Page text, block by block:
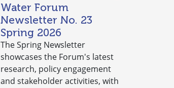
Water Forum
Newsletter No. 23
Spring 2026
The Spring Newsletter
showcases the Forum's latest
research, policy engagement
and stakeholder activities, with